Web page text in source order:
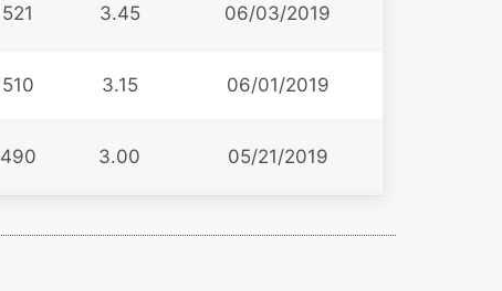
521 3.45 06/03/2019
510 3.15 06/01/2019
490 3.00 05/21/2019